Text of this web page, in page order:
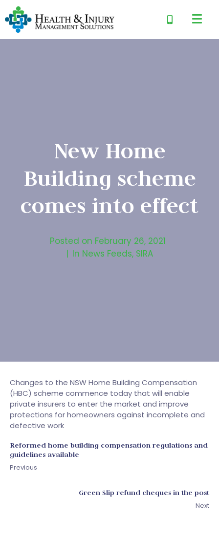
New Home
Building scheme
comes into effect
Posted on February 26, 2021
In News Feeds, SIRA
Changes to the NSW Home Building Compensation
(HBC) scheme commence today that will enable
private insurers to enter the market and improve
protections for homeowners against incomplete and
defective work
Reformed home building compensation regulations and
guidelines available
Previous
Green Slip refund cheques in the post
Next